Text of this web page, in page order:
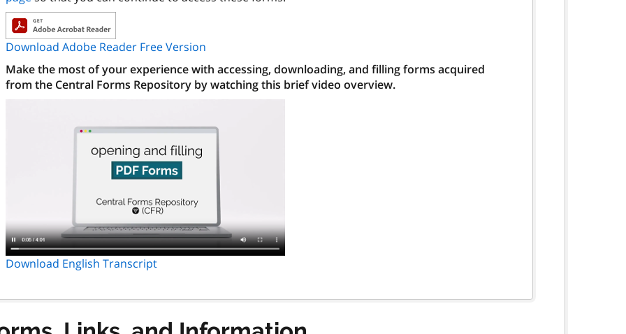
Download Adobe Reader Free Version
Make the most of your experience with accessing, downloading, and filling forms acquired
from the Central Forms Repository by watching this brief video overview.
Download English Transcript